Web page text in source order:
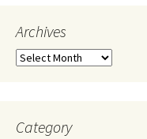
Archives
Category